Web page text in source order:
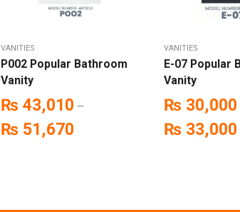
VANITIES
P002 Popular Bathroom
Vanity
₨ 43,010 –
₨ 51,670
VANITIES
E-07 Popular
Vanity
₨ 30,000
₨ 33,000